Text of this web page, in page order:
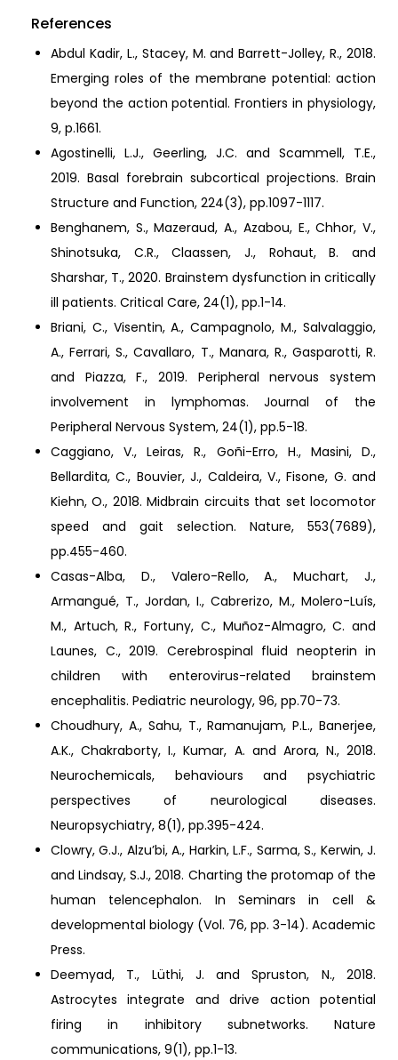
References
Abdul Kadir, L., Stacey, M. and Barrett-Jolley, R., 2018.
Emerging roles of the membrane potential: action
beyond the action potential. Frontiers in physiology,
9, p.1661.
Agostinelli, L.J., Geerling, J.C. and Scammell, T.E.,
2019. Basal forebrain subcortical projections. Brain
Structure and Function, 224(3), pp.1097-1117.
Benghanem, S., Mazeraud, A., Azabou, E., Chhor, V.,
Shinotsuka, C.R., Claassen, J., Rohaut, B. and
Sharshar, T., 2020. Brainstem dysfunction in critically
ill patients. Critical Care, 24(1), pp.1-14.
Briani, C., Visentin, A., Campagnolo, M., Salvalaggio,
A., Ferrari, S., Cavallaro, T., Manara, R., Gasparotti, R.
and Piazza, F., 2019. Peripheral nervous system
involvement in lymphomas. Journal of the
Peripheral Nervous System, 24(1), pp.5-18.
Caggiano, V., Leiras, R., Goñi-Erro, H., Masini, D.,
Bellardita, C., Bouvier, J., Caldeira, V., Fisone, G. and
Kiehn, O., 2018. Midbrain circuits that set locomotor
speed and gait selection. Nature, 553(7689),
pp.455-460.
Casas-Alba, D., Valero-Rello, A., Muchart, J.,
Armangué, T., Jordan, I., Cabrerizo, M., Molero-Luís,
M., Artuch, R., Fortuny, C., Muñoz-Almagro, C. and
Launes, C., 2019. Cerebrospinal fluid neopterin in
children with enterovirus-related brainstem
encephalitis. Pediatric neurology, 96, pp.70-73.
Choudhury, A., Sahu, T., Ramanujam, P.L., Banerjee,
A.K., Chakraborty, I., Kumar, A. and Arora, N., 2018.
Neurochemicals, behaviours and psychiatric
perspectives of neurological diseases.
Neuropsychiatry, 8(1), pp.395-424.
Clowry, G.J., Alzu’bi, A., Harkin, L.F., Sarma, S., Kerwin, J.
and Lindsay, S.J., 2018. Charting the protomap of the
human telencephalon. In Seminars in cell &
developmental biology (Vol. 76, pp. 3-14). Academic
Press.
Deemyad, T., Lüthi, J. and Spruston, N., 2018.
Astrocytes integrate and drive action potential
firing in inhibitory subnetworks. Nature
communications, 9(1), pp.1-13.